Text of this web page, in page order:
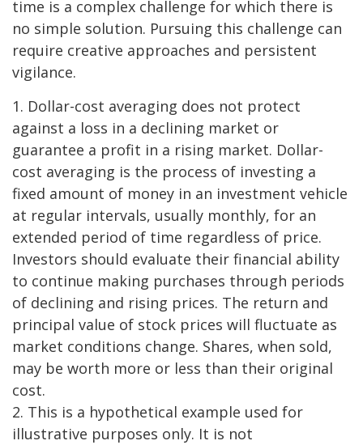
time is a complex challenge for which there is
no simple solution. Pursuing this challenge can
require creative approaches and persistent
vigilance.
1. Dollar-cost averaging does not protect
against a loss in a declining market or
guarantee a profit in a rising market. Dollar-
cost averaging is the process of investing a
fixed amount of money in an investment vehicle
at regular intervals, usually monthly, for an
extended period of time regardless of price.
Investors should evaluate their financial ability
to continue making purchases through periods
of declining and rising prices. The return and
principal value of stock prices will fluctuate as
market conditions change. Shares, when sold,
may be worth more or less than their original
cost.
2. This is a hypothetical example used for
illustrative purposes only. It is not